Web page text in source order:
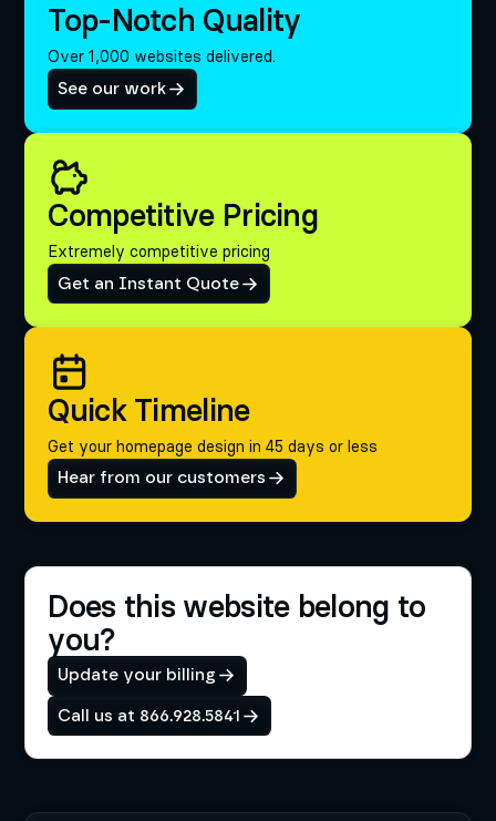
Top-Notch Quality
Over 1,000 websites delivered.
See our work
Competitive Pricing
Extremely competitive pricing
Get an Instant Quote
Quick Timeline
Get your homepage design in 45 days or less
Hear from our customers
Does this website belong to
you?
Update your billing
Call us at 866.928.5841